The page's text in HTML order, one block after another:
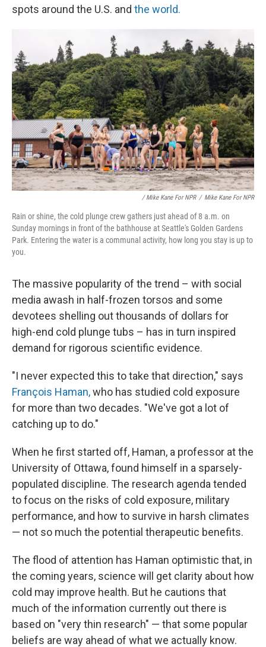
spots around the U.S. and the world.
/ Mike Kane For NPR / Mike Kane For NPR
Rain or shine, the cold plunge crew gathers just ahead of 8 a.m. on
Sunday mornings in front of the bathhouse at Seattle's Golden Gardens
Park. Entering the water is a communal activity, how long you stay is up to
you.
The massive popularity of the trend – with social
media awash in half-frozen torsos and some
devotees shelling out thousands of dollars for
high-end cold plunge tubs – has in turn inspired
demand for rigorous scientific evidence.
"I never expected this to take that direction," says
François Haman,who has studied cold exposure
for more than two decades. "We've got a lot of
catching up to do."
When he first started off, Haman, a professor at the
University of Ottawa, found himself in a sparsely-
populated discipline. The research agenda tended
to focus on the risks of cold exposure, military
performance, and how to survive in harsh climates
— not so much the potential therapeutic benefits.
The flood of attention has Haman optimistic that, in
the coming years, science will get clarity about how
cold may improve health. But he cautions that
much of the information currently out there is
based on "very thin research" — that some popular
beliefs are way ahead of what we actually know.